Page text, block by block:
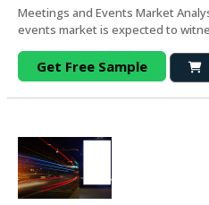
Meetings and Events Market
events market is expected to
Get Free Sample